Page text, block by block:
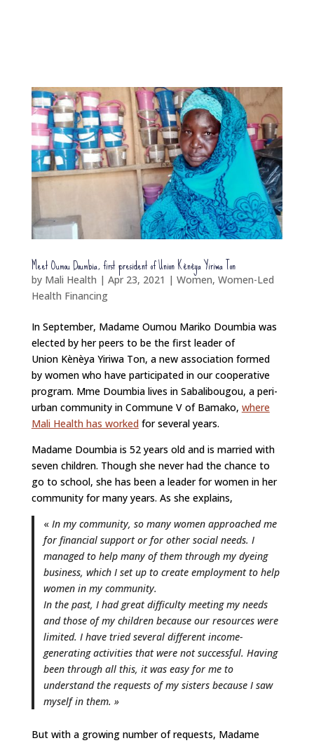
Meet Oumou Doumbia, first president of Union Kènèya Yiriwa Ton
by Mali Health | Apr 23, 2021 | Women, Women-Led
Health Financing
In September, Madame Oumou Mariko Doumbia was
elected by her peers to be the first leader of
Union Kènèya Yiriwa Ton, a new association formed
by women who have participated in our cooperative
program. Mme Doumbia lives in Sabalibougou, a peri-
urban community in Commune V of Bamako, where
Mali Health has workedfor several years.
Madame Doumbia is 52 years old and is married with
seven children. Though she never had the chance to
go to school, she has been a leader for women in her
community for many years. As she explains,
« In my community, so many women approached me
for financial support or for other social needs. I
managed to help many of them through my dyeing
business, which I set up to create employment to help
women in my community.
In the past, I had great difficulty meeting my needs
and those of my children because our resources were
limited. I have tried several different income-
generating activities that were not successful. Having
been through all this, it was easy for me to
understand the requests of my sisters because I saw
myself in them. »
But with a growing number of requests, Madame